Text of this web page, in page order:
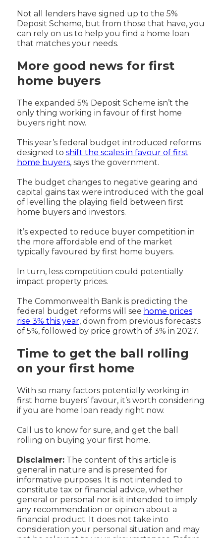
Not all lenders have signed up to the 5%
Deposit Scheme, but from those that have, you
can rely on us to help you find a home loan
that matches your needs.
More good news for first
home buyers
The expanded 5% Deposit Scheme isn’t the
only thing working in favour of first home
buyers right now.
This year’s federal budget introduced reforms
designed to shift the scales in favour of first
home buyers, says the government.
The budget changes to negative gearing and
capital gains tax were introduced with the goal
of levelling the playing field between first
home buyers and investors.
It’s expected to reduce buyer competition in
the more affordable end of the market
typically favoured by first home buyers.
In turn, less competition could potentially
impact property prices.
The Commonwealth Bank is predicting the
federal budget reforms will see home prices
rise 3% this year, down from previous forecasts
of 5%, followed by price growth of 3% in 2027.
Time to get the ball rolling
on your first home
With so many factors potentially working in
first home buyers’ favour, it’s worth considering
if you are home loan ready right now.
Call us to know for sure, and get the ball
rolling on buying your first home.
Disclaimer:The content of this article is
general in nature and is presented for
informative purposes. It is not intended to
constitute tax or financial advice, whether
general or personal nor is it intended to imply
any recommendation or opinion about a
financial product. It does not take into
consideration your personal situation and may